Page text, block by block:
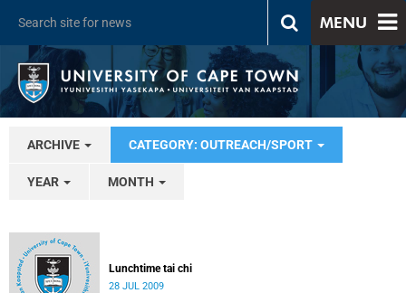
MENU
ARCHIVE CATEGORY: OUTREACH/SPORT
YEAR MONTH
Lunchtime tai chi
28 JUL 2009